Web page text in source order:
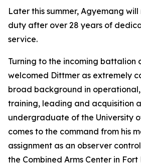
Later this summer, Agyemang
duty after over 28 years of
service.
Turning to the incoming battalion
welcomed Dittmer as extremely
broad background in
training, leading and acquisition
undergraduate of the University
comes to the command from his
assignment as an observer
the Combined Arms Center in